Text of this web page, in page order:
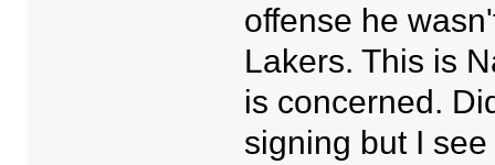
offense he
Lakers. This is
is concerned.
signing but I